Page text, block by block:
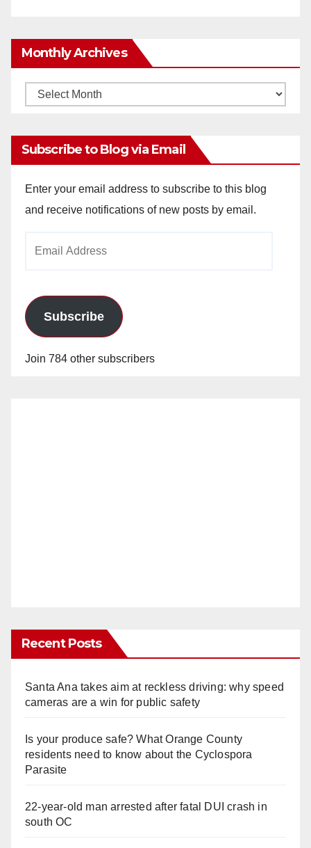
Monthly Archives
Monthly
Subscribe to Blog via Email
Enter your email address to subscribe to this blog
and receive notifications of new posts by email.
Subscribe
Join 784 other subscribers
Recent Posts
Santa Ana takes aim at reckless driving: why speed
cameras are a win for public safety
Is your produce safe? What Orange County
residents need to know about the Cyclospora
Parasite
22-year-old man arrested after fatal DUI crash in
south OC